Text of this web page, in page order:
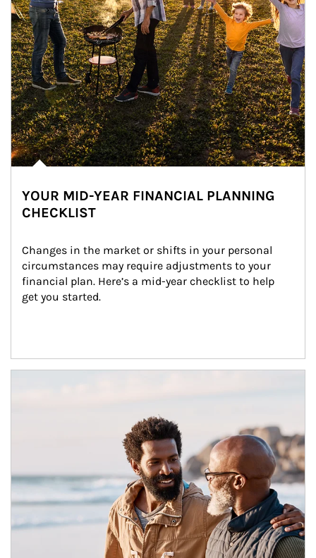
YOUR MID-YEAR FINANCIAL PLANNING
CHECKLIST
Changes in the market or shifts in your personal
circumstances may require adjustments to your
financial plan. Here’s a mid-year checklist to help
get you started.